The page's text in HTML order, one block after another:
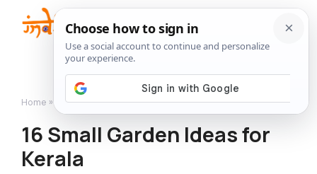
content
Home » 16 Small Garden Ideas for Kerala
16 Small Garden Ideas for
Kerala